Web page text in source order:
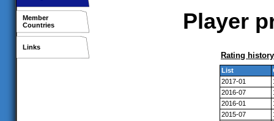
Member
Countries
Links
Player
Rating history
List
2017-01
2016-07
2016-01
2015-07